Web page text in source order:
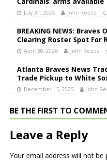
July 31, 2025 John Reece
BREAKING NEWS:
Clearing Roster Spot For
April 30, 2026 John Reece
Atlanta Braves News
Trade Pickup to White
December 15, 2025 John
BE THE FIRST TO
Leave a Reply
Your email address will not be